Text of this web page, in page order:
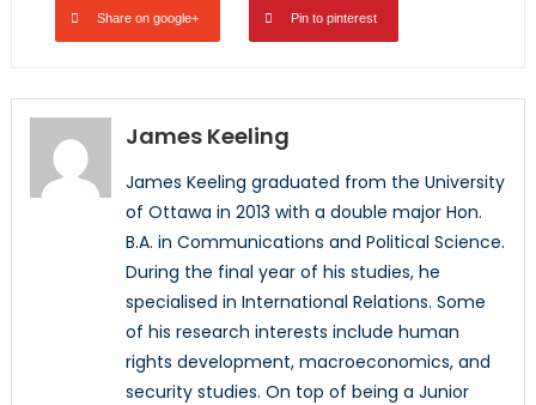
Share on google+ Pin to pinterest
James Keeling
James Keeling graduated from the University
of Ottawa in 2013 with a double major Hon.
B.A. in Communications and Political Science.
During the final year of his studies, he
specialised in International Relations. Some
of his research interests include human
rights development, macroeconomics, and
security studies. On top of being a Junior